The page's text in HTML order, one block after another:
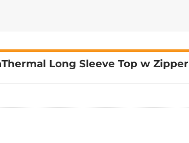
Long Sleeve Top w Zipper